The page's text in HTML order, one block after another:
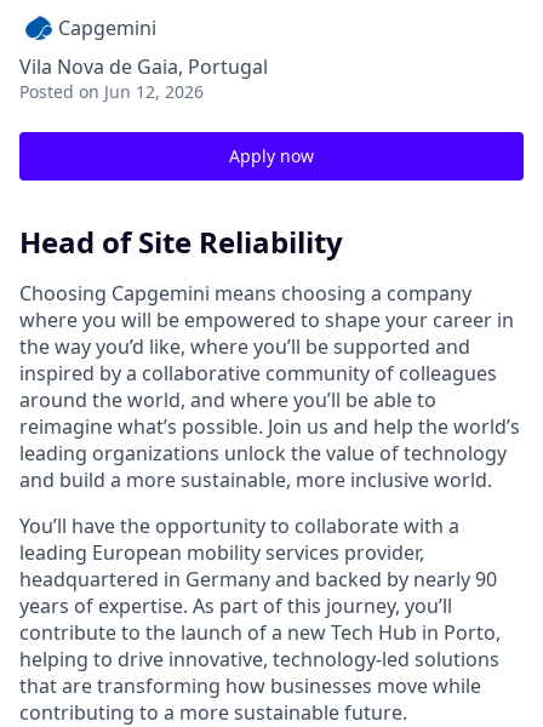
Capgemini
Vila Nova de Gaia, Portugal
Posted on Jun 12, 2026
Apply now
Head of Site Reliability
Choosing Capgemini means choosing a company
where you will be empowered to shape your career in
the way you’d like, where you’ll be supported and
inspired by a collaborative community of colleagues
around the world, and where you’ll be able to
reimagine what’s possible. Join us and help the world’s
leading organizations unlock the value of technology
and build a more sustainable, more inclusive world.
You’ll have the opportunity to collaborate with a
leading European mobility services provider,
headquartered in Germany and backed by nearly 90
years of expertise. As part of this journey, you’ll
contribute to the launch of a new Tech Hub in Porto,
helping to drive innovative, technology-led solutions
that are transforming how businesses move while
contributing to a more sustainable future.